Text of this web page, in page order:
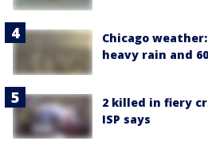
Chicago
heavy rain and
2 killed in fiery
ISP says